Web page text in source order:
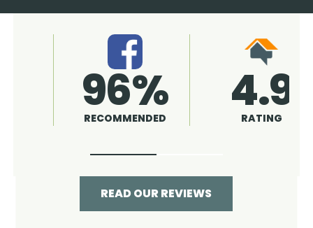
4.9
RATING 96%
RECOMMENDED
READ OUR REVIEWS